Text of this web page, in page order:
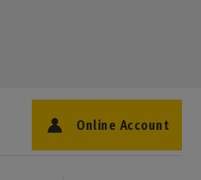
Online Account